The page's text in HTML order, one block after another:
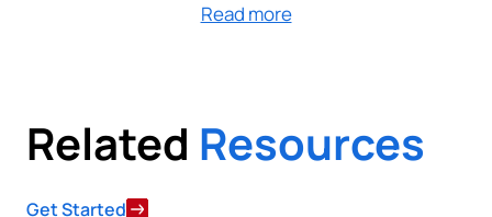
Read more
Related Resources
Get Started
Heads Up. You’re leaving
The link you clicked will take you to a third-party
website that Piedmont Advantage Credit Union